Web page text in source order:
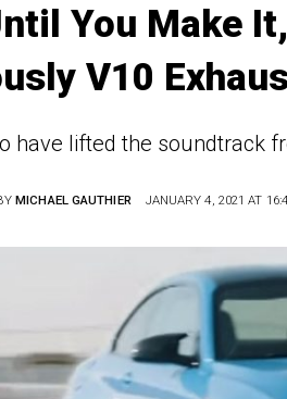
You Make
V10
have lifted the soundtrack
MICHAEL GAUTHIER JANUARY 4, 2021 AT